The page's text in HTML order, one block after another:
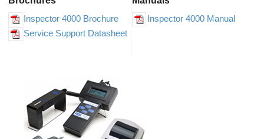
Inspector 4000 Brochure
Service Support Datasheet
Inspector 4000 Manual